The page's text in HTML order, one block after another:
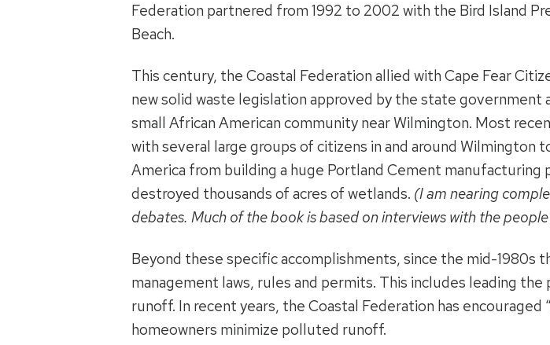
Federation partnered from 1992 to 2002 with the Bird Island
Beach.
This century, the Coastal Federation allied with Cape Fear
new solid waste legislation approved by the state government
small African American community near Wilmington. Most
with several large groups of citizens in and around
America from building a huge Portland Cement
destroyed thousands of acres of wetlands. (I am nearing
debates. Much of the book is based on interviews with the
Beyond these specific accomplishments, since the mid-1980s
management laws, rules and permits. This includes leading
runoff. In recent years, the Coastal Federation has
homeowners minimize polluted runoff.